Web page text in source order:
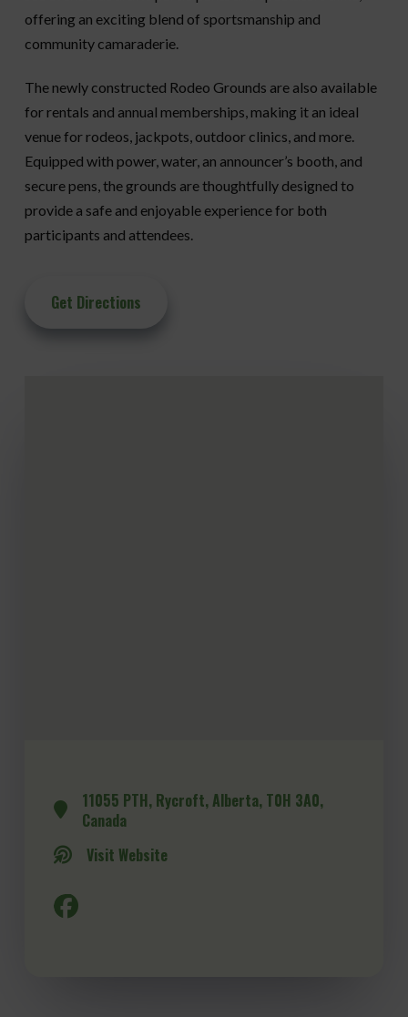
offering an exciting blend of sportsmanship and
community camaraderie.
The newly constructed Rodeo Grounds are also available
for rentals and annual memberships, making it an ideal
venue for rodeos, jackpots, outdoor clinics, and more.
Equipped with power, water, an announcer’s booth, and
secure pens, the grounds are thoughtfully designed to
provide a safe and enjoyable experience for both
participants and attendees.
Get Directions
11055 PTH, Rycroft, Alberta, T0H 3A0,
Canada
Visit Website